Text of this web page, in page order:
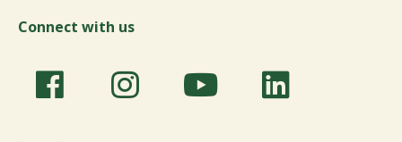
Connect with us